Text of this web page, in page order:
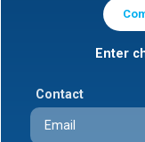
Enter
Contact
Email